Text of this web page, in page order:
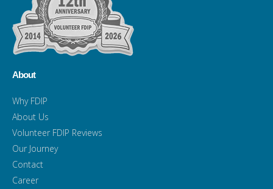
About
Why FDIP
About Us
Volunteer FDIP Reviews
Our Journey
Contact
Career